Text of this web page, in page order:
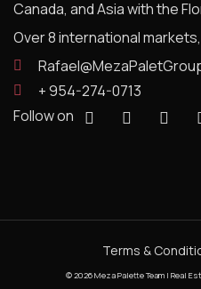
Canada, and Asia with the
Over 8 international
+ 954-274-0713
Follow on
© 2026 Meza Palette Team | Real
Terms &